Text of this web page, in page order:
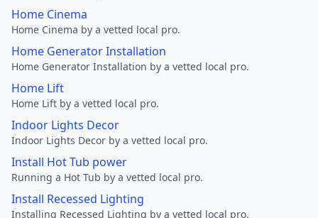
Home Cinema
Home Cinema by a vetted local pro.
Home Generator Installation
Home Generator Installation by a vetted local pro.
Home Lift
Home Lift by a vetted local pro.
Indoor Lights Decor
Indoor Lights Decor by a vetted local pro.
Install Hot Tub power
Running a Hot Tub by a vetted local pro.
Install Recessed Lighting
Installing Recessed Lighting by a vetted local pro.